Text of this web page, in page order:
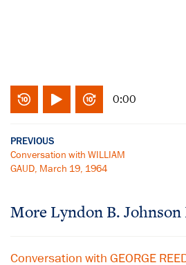
0:00
PREVIOUS
Conversation with WILLIAM
GAUD, March 19, 1964
More Lyndon B. Johnson
Conversation with GEORGE